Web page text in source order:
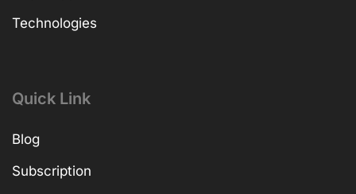
Technologies
Quick Link
Blog
Subscription